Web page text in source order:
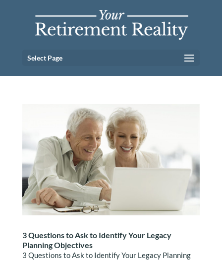
Select Page
3 Questions to Ask to Identify Your Legacy
Planning Objectives
3 Questions to Ask to Identify Your Legacy Planning